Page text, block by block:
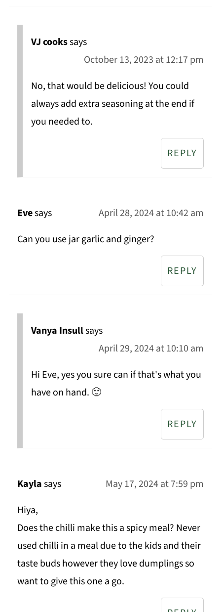
VJ cookssays
October 13, 2023 at 12:17 pm
No, that would be delicious! You could
always add extra seasoning at the end if
you needed to.
REPLY
Evesays
April 28, 2024 at 10:42 am
Can you use jar garlic and ginger?
REPLY
Vanya Insullsays
April 29, 2024 at 10:10 am
Hi Eve, yes you sure can if that's what you
have on hand. 🙂
REPLY
Kaylasays
May 17, 2024 at 7:59 pm
Hiya,
Does the chilli make this a spicy meal? Never
used chilli in a meal due to the kids and their
taste buds however they love dumplings so
want to give this one a go.